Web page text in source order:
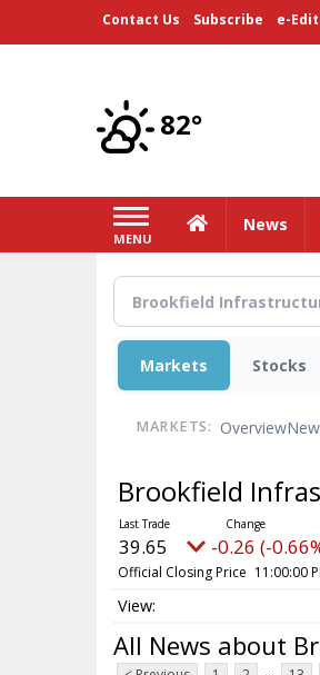
Contact Us Subscribe e-
82°
MENU
HomeNews
Markets Stocks
MARKETS: Overview
Brookfield
39.65 -0.26 (-
Official Closing Price 11:00:00
All News about